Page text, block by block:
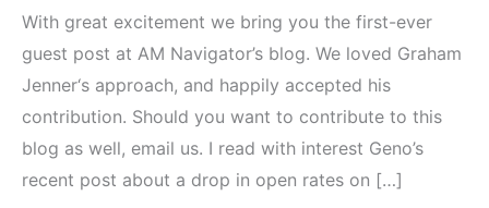
With great excitement we bring you the first-ever
guest post at AM Navigator’s blog. We loved Graham
Jenner‘s approach, and happily accepted his
contribution. Should you want to contribute to this
blog as well, email us. I read with interest Geno’s
recent post about a drop in open rates on […]